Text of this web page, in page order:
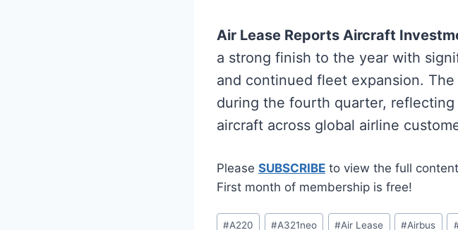
Air Lease Reports Aircraft
a strong finish to the year with
and continued fleet expansion.
during the fourth quarter,
aircraft across global airline
Please SUBSCRIBE to view the full
First month of membership is free!
Post
#A220 #A321neo #Air Lease #Airbus